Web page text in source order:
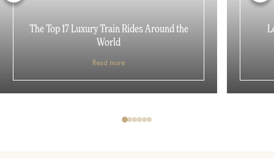
The Top 17 Luxury Train Rides Around the
World
Read more